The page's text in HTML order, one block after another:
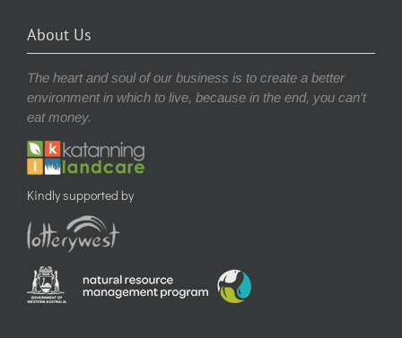
About Us
The heart and soul of our business is to create a better
environment in which to live, because in the end, you can’t
eat money.
Kindly supported by